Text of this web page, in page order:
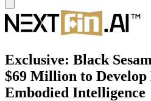
Exclusive: Black
$69 Million to Develop
Embodied Intelligence